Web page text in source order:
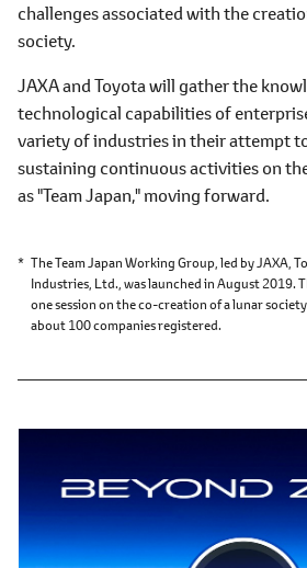
challenges associated with the
society.
JAXA and Toyota will gather the
technological capabilities of
variety of industries in their attempt
sustaining continuous activities on
as "Team Japan," moving forward.
The Team Japan Working Group, led by JAXA,
Industries, Ltd., was launched in August 2019.
one session on the co-creation of a lunar
about 100 companies registered.